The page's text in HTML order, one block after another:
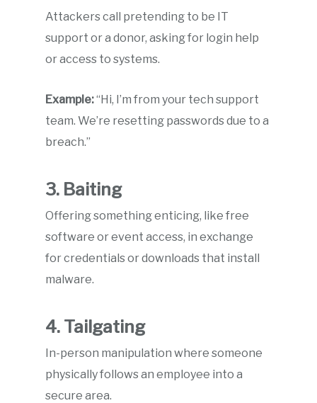
Attackers call pretending to be IT
support or a donor, asking for login help
or access to systems.
Example:“Hi, I’m from your tech support
team. We’re resetting passwords due to a
breach.”
3. Baiting
Offering something enticing, like free
software or event access, in exchange
for credentials or downloads that install
malware.
4. Tailgating
In-person manipulation where someone
physically follows an employee into a
secure area.